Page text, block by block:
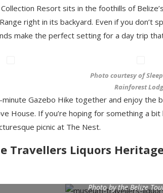
Resort sits in the foothills of
right in its backyard. Even if you don’t
make the perfect setting for a day trip
Photo courtesy of
Rainforest
Gazebo Hike together and enjoy the
House. If you’re hoping for something a
picnic at The Nest.
Travellers Liquors
Photo by the Belize